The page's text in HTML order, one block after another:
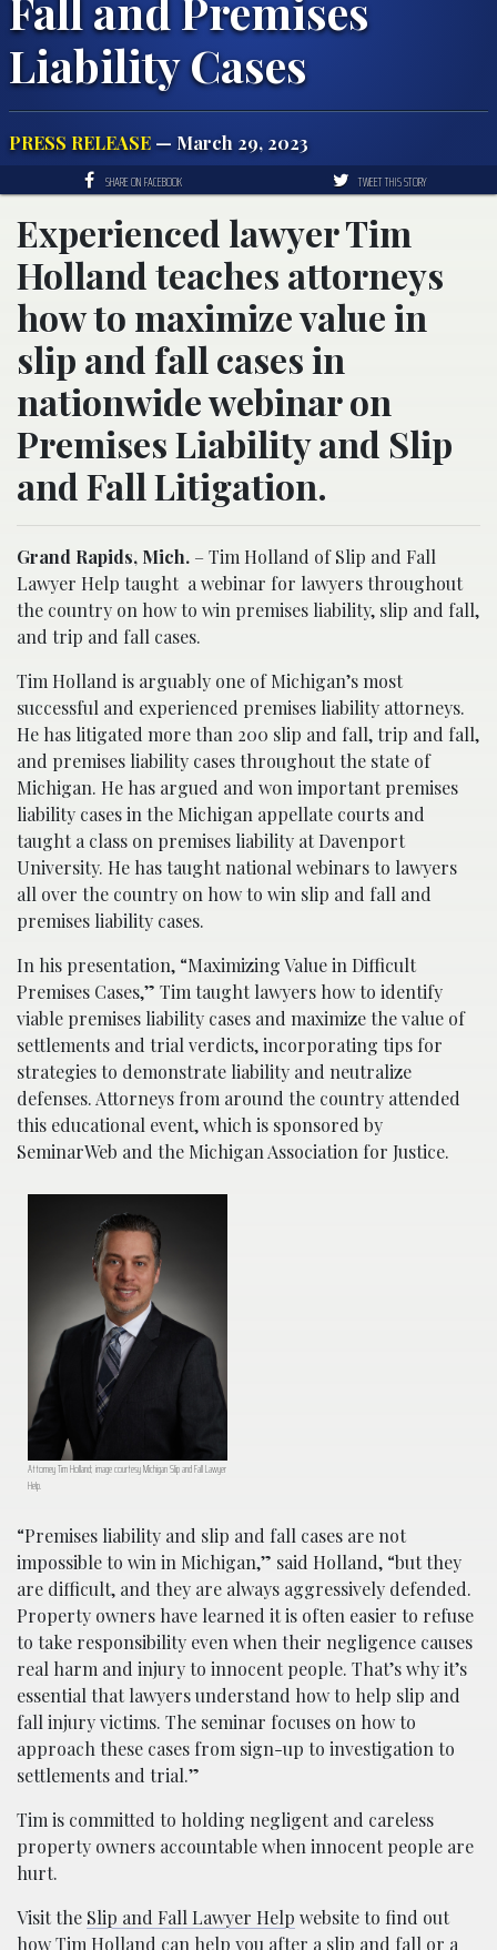
Liability Cases
PRESS RELEASE — March 29, 2023
SHARE ON FACEBOOK TWEET THIS STORY
Experienced lawyer Tim
Holland teaches attorneys
how to maximize value in
slip and fall cases in
nationwide webinar on
Premises Liability and Slip
and Fall Litigation.
Grand Rapids, Mich. – Tim Holland of Slip and Fall
Lawyer Help taught a webinar for lawyers throughout
the country on how to win premises liability, slip and fall,
and trip and fall cases.
Tim Holland is arguably one of Michigan’s most
successful and experienced premises liability attorneys.
He has litigated more than 200 slip and fall, trip and fall,
and premises liability cases throughout the state of
Michigan. He has argued and won important premises
liability cases in the Michigan appellate courts and
taught a class on premises liability at Davenport
University. He has taught national webinars to lawyers
all over the country on how to win slip and fall and
premises liability cases.
In his presentation, “Maximizing Value in Difficult
Premises Cases,” Tim taught lawyers how to identify
viable premises liability cases and maximize the value of
settlements and trial verdicts, incorporating tips for
strategies to demonstrate liability and neutralize
defenses. Attorneys from around the country attended
this educational event, which is sponsored by
SeminarWeb and the Michigan Association for Justice.
Attorney Tim Holland; image courtesy Michigan Slip and Fall Lawyer
Help.
“Premises liability and slip and fall cases are not
impossible to win in Michigan,” said Holland, “but they
are difficult, and they are always aggressively defended.
Property owners have learned it is often easier to refuse
to take responsibility even when their negligence causes
real harm and injury to innocent people. That’s why it’s
essential that lawyers understand how to help slip and
fall injury victims. The seminar focuses on how to
approach these cases from sign-up to investigation to
settlements and trial.”
Tim is committed to holding negligent and careless
property owners accountable when innocent people are
hurt.
Visit the Slip and Fall Lawyer Help website to find out
how Tim Holland can help you after a slip and fall or a